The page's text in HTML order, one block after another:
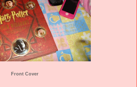
Front Cover